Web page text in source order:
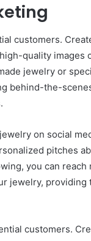
customers.
quality
jewelry or
behind-the-
on social
pitches
you can
customers.